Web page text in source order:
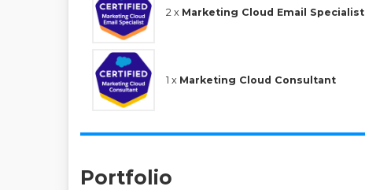
2 x Marketing Cloud Email Specialist
1 x Marketing Cloud Consultant
Portfolio